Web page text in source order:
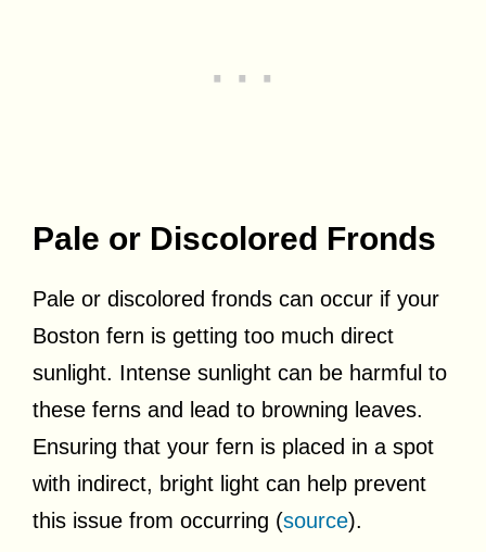
Pale or Discolored Fronds
Pale or discolored fronds can occur if your
Boston fern is getting too much direct
sunlight. Intense sunlight can be harmful to
these ferns and lead to browning leaves.
Ensuring that your fern is placed in a spot
with indirect, bright light can help prevent
this issue from occurring (source).